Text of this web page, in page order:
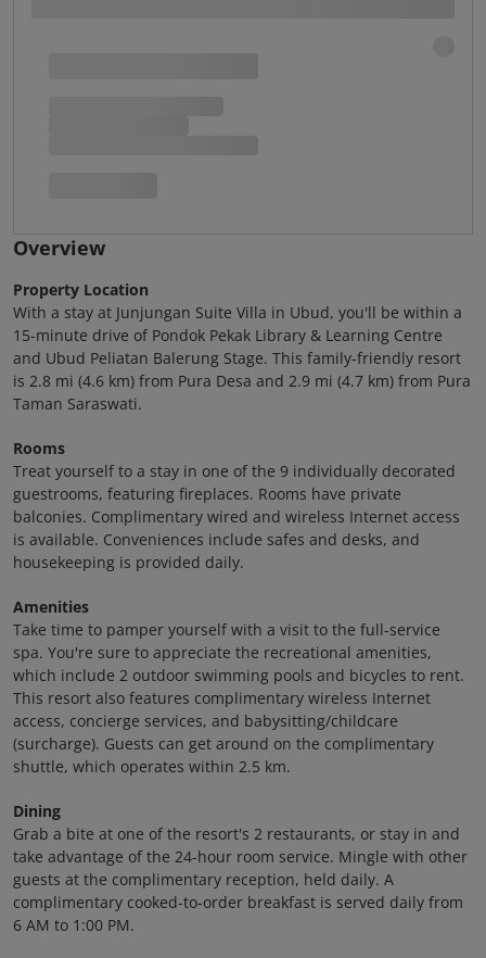
Overview
Property Location
With a stay at Junjungan Suite Villa in Ubud, you'll be within a
15-minute drive of Pondok Pekak Library & Learning Centre
and Ubud Peliatan Balerung Stage. This family-friendly resort
is 2.8 mi (4.6 km) from Pura Desa and 2.9 mi (4.7 km) from Pura
Taman Saraswati.
Rooms
Treat yourself to a stay in one of the 9 individually decorated
guestrooms, featuring fireplaces. Rooms have private
balconies. Complimentary wired and wireless Internet access
is available. Conveniences include safes and desks, and
housekeeping is provided daily.
Amenities
Take time to pamper yourself with a visit to the full-service
spa. You're sure to appreciate the recreational amenities,
which include 2 outdoor swimming pools and bicycles to rent.
This resort also features complimentary wireless Internet
access, concierge services, and babysitting/childcare
(surcharge). Guests can get around on the complimentary
shuttle, which operates within 2.5 km.
Dining
Grab a bite at one of the resort's 2 restaurants, or stay in and
take advantage of the 24-hour room service. Mingle with other
guests at the complimentary reception, held daily. A
complimentary cooked-to-order breakfast is served daily from
6 AM to 1:00 PM.